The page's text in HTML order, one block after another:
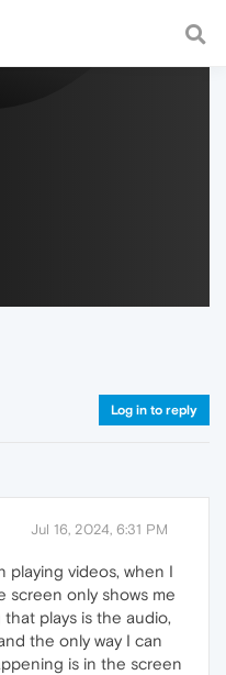
a fast and
Log in to reply
Jul 16, 2024, 6:31 PM
playing videos, when I
screen only shows me
plays is the audio,
the only way I can
is in the screen